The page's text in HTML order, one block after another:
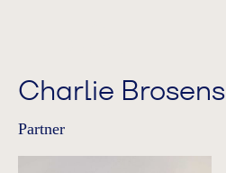
Charlie Brosens
Partner